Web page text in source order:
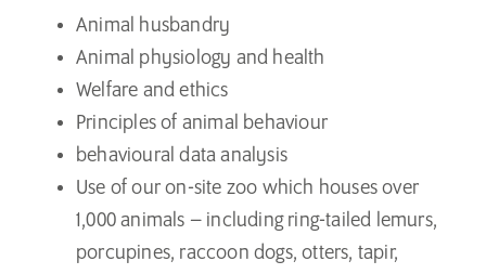
Animal husbandry
Animal physiology and health
Welfare and ethics
Principles of animal behaviour
behavioural data analysis
Use of our on-site zoo which houses over
1,000 animals – including ring-tailed lemurs,
porcupines, raccoon dogs, otters, tapir,